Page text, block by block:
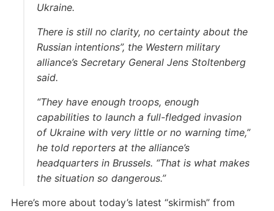
Ukraine.
There is still no clarity, no certainty about the
Russian intentions”, the Western military
alliance’s Secretary General Jens Stoltenberg
said.
“They have enough troops, enough
capabilities to launch a full-fledged invasion
of Ukraine with very little or no warning time,”
he told reporters at the alliance’s
headquarters in Brussels. “That is what makes
the situation so dangerous.”
Here’s more about today’s latest “skirmish” from